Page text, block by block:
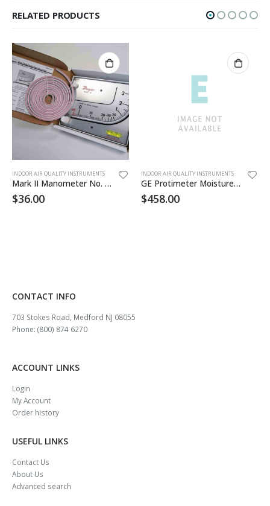
RELATED PRODUCTS
INDOOR AIR QUALITY INSTRUMENTS
Mark II Manometer No. 25
$36.00
INDOOR AIR QUALITY INSTRUMENTS
GE Protimeter Moisture Meter
$458.00
CONTACT INFO
703 Stokes Road, Medford NJ 08055
Phone: (800) 874 6270
ACCOUNT LINKS
Login
My Account
Order history
USEFUL LINKS
Contact Us
About Us
Advanced search